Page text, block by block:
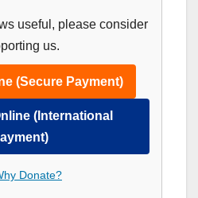
useful, please consider
us.
(Secure Payment)
(International
Donate?